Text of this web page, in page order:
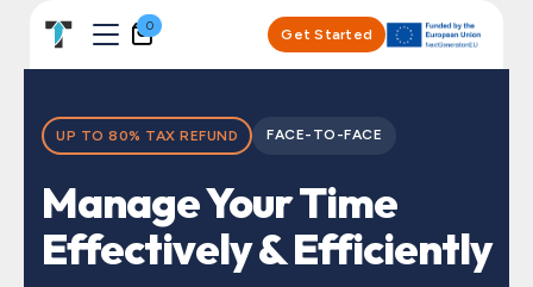
0
Get Started
UP TO 80% TAX REFUND FACE-TO-FACE
Manage Your Time
Effectively & Efficiently